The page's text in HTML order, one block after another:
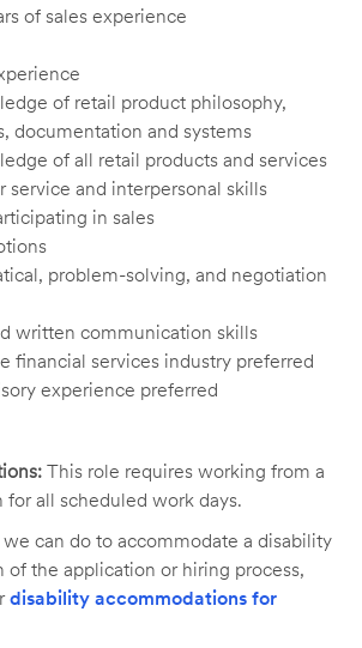
of sales experience
of retail product philosophy,
documentation and systems
of all retail products and services
service and interpersonal skills
in sales
problem-solving, and negotiation
written communication skills
financial services industry preferred
experience preferred
This role requires working from a
for all scheduled work days.
we can do to accommodate a disability
of the application or hiring process,
disability accommodations for